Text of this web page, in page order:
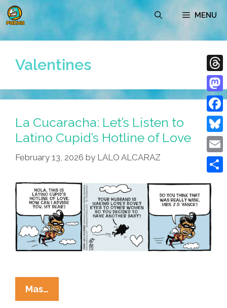
Skip
to
content
MENU
Valentines
La Cucaracha: Let’s Listen to
Latino Cupid’s Hotline of Love
February 13, 2026 by LALO ALCARAZ
Mas…
Cucaracha: